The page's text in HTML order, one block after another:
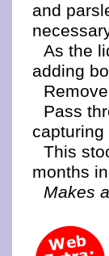
and
As the
adding
Pass
capturing
This
months
Makes